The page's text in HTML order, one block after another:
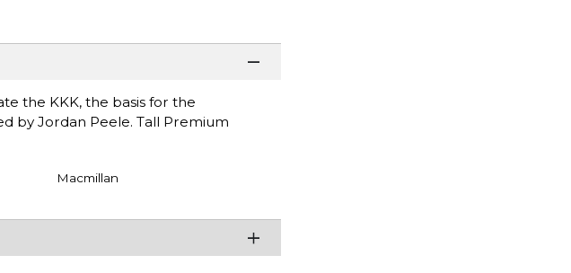
the KKK, the basis for the
by Jordan Peele. Tall Premium
Macmillan